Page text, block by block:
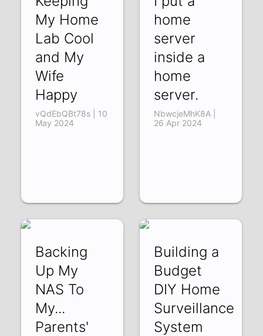
My Home
Lab Cool
and My
Wife
Happy
vQdEbQBt78s | 10
May 2024
home
server
inside a
home
server.
NbwcjeMhK8A |
26 Apr 2024
Backing
Up My
NAS To
My...
Parents'
Building a
Budget
DIY Home
Surveillance
System